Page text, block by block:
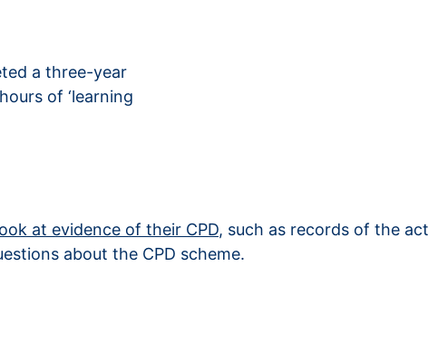
a three-year
of ‘learning
at evidence of their CPD, such as records of the
about the CPD scheme.